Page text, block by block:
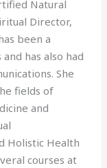
Natural
Director,
been a
has also had
She
fields of
and
Holistic Health
courses at